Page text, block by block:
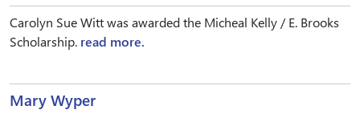
Carolyn Sue Witt was awarded the Micheal Kelly / E. Brooks
Scholarship. read more.
Mary Wyper